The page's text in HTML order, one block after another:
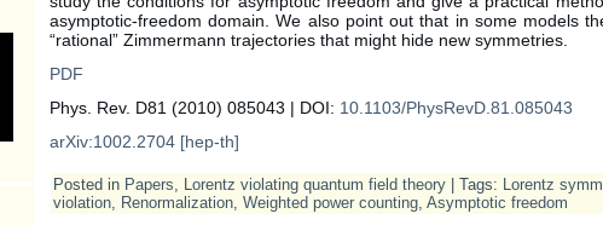
asymptotic-freedom domain. We also point out that in some models
“rational” Zimmermann trajectories that might hide new symmetries.
PDF
Phys. Rev. D81 (2010) 085043 | DOI: 10.1103/PhysRevD.81.085043
arXiv:1002.2704 [hep-th]
Posted in Papers, Lorentz violating quantum field theory | Tags: Lorentz
violation, Renormalization, Weighted power counting, Asymptotic freedom